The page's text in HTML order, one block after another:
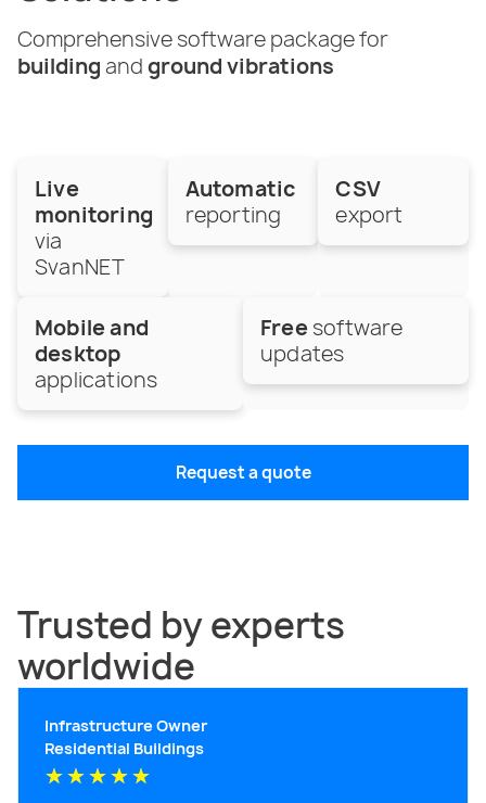
Comprehensive software package for
buildingandground vibrations
Live
monitoring
via
SvanNET
Automatic
reporting
CSV
export
Mobile and
desktop
applications
Free software
updates
Request a quote
Trusted by experts
worldwide
Infrastructure Owner
Residential Buildings
★★★★★